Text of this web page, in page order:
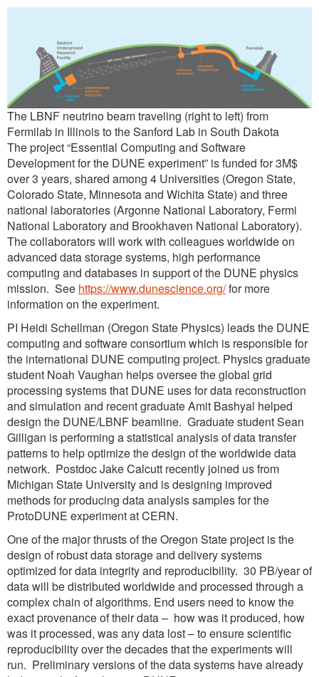
The LBNF neutrino beam traveling (right to left) from
Fermilab in Illinois to the Sanford Lab in South Dakota
The project “Essential Computing and Software
Development for the DUNE experiment” is funded for 3M$
over 3 years, shared among 4 Universities (Oregon State,
Colorado State, Minnesota and Wichita State) and three
national laboratories (Argonne National Laboratory, Fermi
National Laboratory and Brookhaven National Laboratory).
The collaborators will work with colleagues worldwide on
advanced data storage systems, high performance
computing and databases in support of the DUNE physics
mission. See https://www.dunescience.org/for more
information on the experiment.
PI Heidi Schellman (Oregon State Physics) leads the DUNE
computing and software consortium which is responsible for
the international DUNE computing project. Physics graduate
student Noah Vaughan helps oversee the global grid
processing systems that DUNE uses for data reconstruction
and simulation and recent graduate Amit Bashyal helped
design the DUNE/LBNF beamline. Graduate student Sean
Gilligan is performing a statistical analysis of data transfer
patterns to help optimize the design of the worldwide data
network. Postdoc Jake Calcutt recently joined us from
Michigan State University and is designing improved
methods for producing data analysis samples for the
ProtoDUNE experiment at CERN.
One of the major thrusts of the Oregon State project is the
design of robust data storage and delivery systems
optimized for data integrity and reproducibility. 30 PB/year of
data will be distributed worldwide and processed through a
complex chain of algorithms. End users need to know the
exact provenance of their data – how was it produced, how
was it processed, was any data lost – to ensure scientific
reproducibility over the decades that the experiments will
run. Preliminary versions of the data systems have already